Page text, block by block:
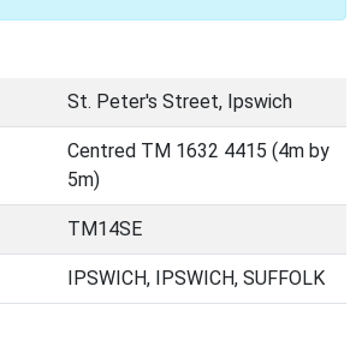
St. Peter's Street, Ipswich
Centred TM 1632 4415 (4m by
5m)
TM14SE
IPSWICH, IPSWICH, SUFFOLK